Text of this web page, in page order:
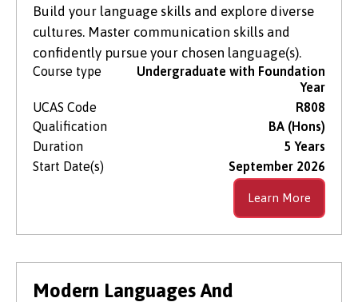
Build your language skills and explore diverse
cultures. Master communication skills and
confidently pursue your chosen language(s).
Course type
Undergraduate with Foundation
Year
UCAS Code
R808
Qualification
BA (Hons)
Duration
5 Years
Start Date(s)
September 2026
Learn More
Modern Languages And